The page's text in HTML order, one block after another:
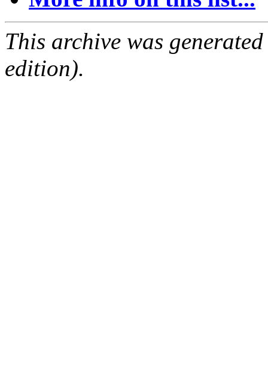
This archive was
edition).